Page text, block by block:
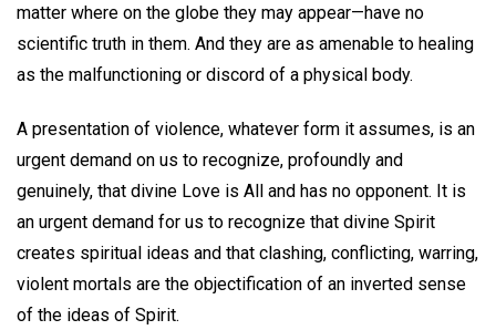
matter where on the globe they may appear—have no
scientific truth in them. And they are as amenable to healing
as the malfunctioning or discord of a physical body.
A presentation of violence, whatever form it assumes, is an
urgent demand on us to recognize, profoundly and
genuinely, that divine Love is All and has no opponent. It is
an urgent demand for us to recognize that divine Spirit
creates spiritual ideas and that clashing, conflicting, warring,
violent mortals are the objectification of an inverted sense
of the ideas of Spirit.